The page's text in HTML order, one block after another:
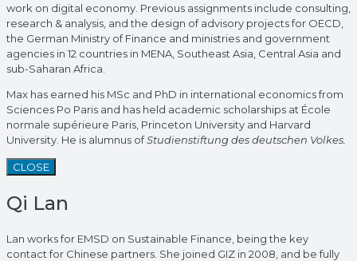
work on digital economy. Previous assignments include consulting,
research & analysis, and the design of advisory projects for OECD,
the German Ministry of Finance and ministries and government
agencies in 12 countries in MENA, Southeast Asia, Central Asia and
sub-Saharan Africa.
Max has earned his MSc and PhD in international economics from
Sciences Po Paris and has held academic scholarships at École
normale supérieure Paris, Princeton University and Harvard
University. He is alumnus ofStudienstiftung des deutschen Volkes.
CLOSE
Qi Lan
Lan works for EMSD on Sustainable Finance, being the key
contact for Chinese partners. She joined GIZ in 2008, and be fully